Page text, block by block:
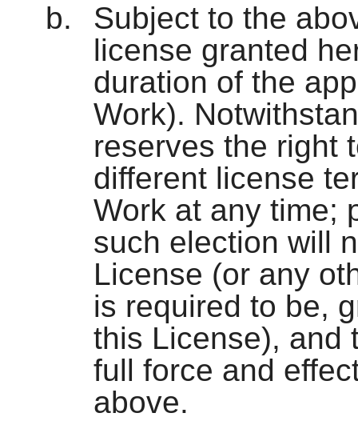
Subject to the
license granted
duration of the
Work).
reserves the right
different license
Work at any time;
such election will
License (or any
is required to be,
this License), and
full force and
above.